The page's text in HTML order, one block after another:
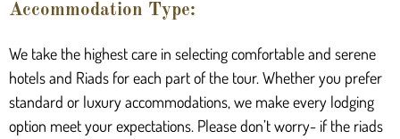
Accommodation Type:
We take the highest care in selecting comfortable and serene
hotels and Riads for each part of the tour. Whether you prefer
standard or luxury accommodations, we make every lodging
option meet your expectations. Please don’t worry- if the riads